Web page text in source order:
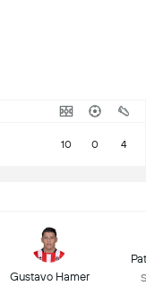
10 0 4
Gustavo Hamer